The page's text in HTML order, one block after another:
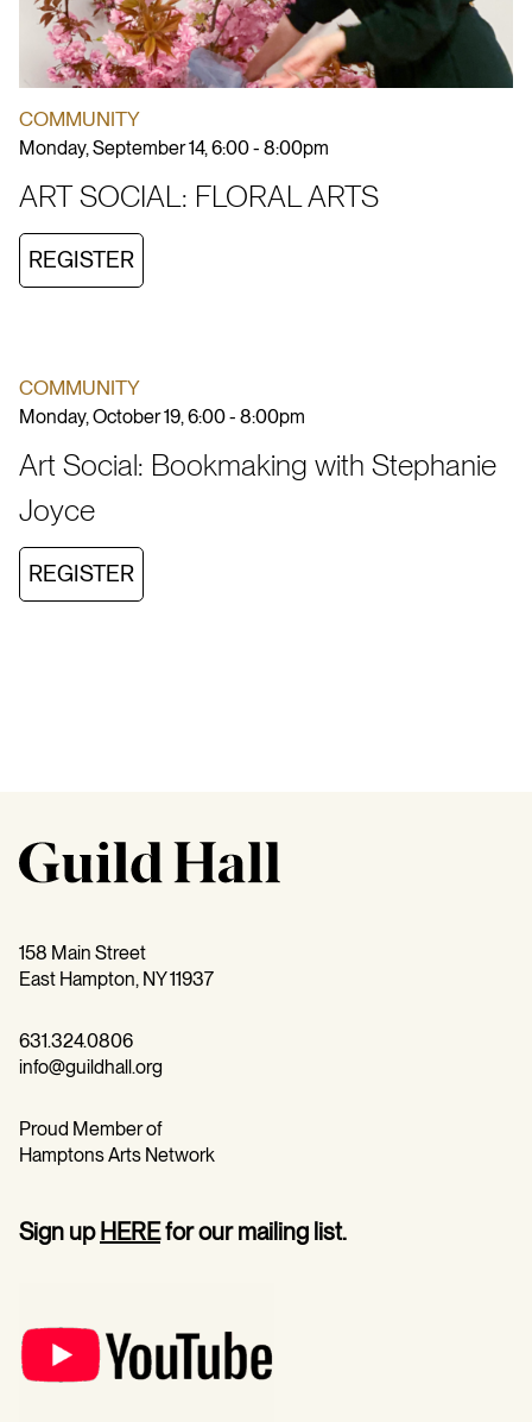
COMMUNITY
Monday, September 14, 6:00 - 8:00pm
ART SOCIAL: FLORAL ARTS
REGISTER
COMMUNITY
Monday, October 19, 6:00 - 8:00pm
Art Social: Bookmaking with Stephanie
Joyce
REGISTER
158 Main Street
East Hampton, NY 11937
631.324.0806
info@guildhall.org
Proud Member of
Hamptons Arts Network
Sign upHEREfor our mailing list.